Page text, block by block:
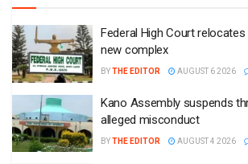
Federal High Court
new complex
BYTHE EDITOR AUGUST 6 2026
Kano Assembly suspends
alleged misconduct
BYTHE EDITOR AUGUST 4 2026